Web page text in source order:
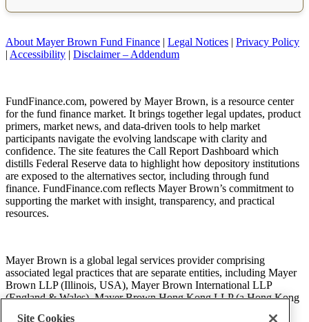
About Mayer Brown Fund Finance | Legal Notices | Privacy Policy
| Accessibility | Disclaimer – Addendum
FundFinance.com, powered by Mayer Brown, is a resource center
for the fund finance market. It brings together legal updates, product
primers, market news, and data-driven tools to help market
participants navigate the evolving landscape with clarity and
confidence. The site features the Call Report Dashboard which
distills Federal Reserve data to highlight how depository institutions
are exposed to the alternatives sector, including through fund
finance. FundFinance.com reflects Mayer Brown’s commitment to
supporting the market with insight, transparency, and practical
resources.
Mayer Brown is a global legal services provider comprising
associated legal practices that are separate entities, including Mayer
Brown LLP (Illinois, USA), Mayer Brown International LLP
(England & Wales), Mayer Brown Hong Kong LLP (a Hong Kong
Site Cookies